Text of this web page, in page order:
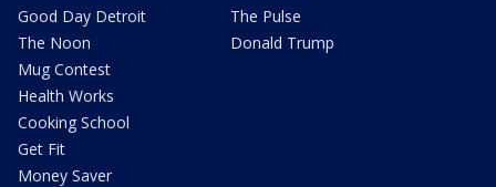
Good Day Detroit
The Noon
Mug Contest
Health Works
Cooking School
Get Fit
Money Saver
The Pulse
Donald Trump